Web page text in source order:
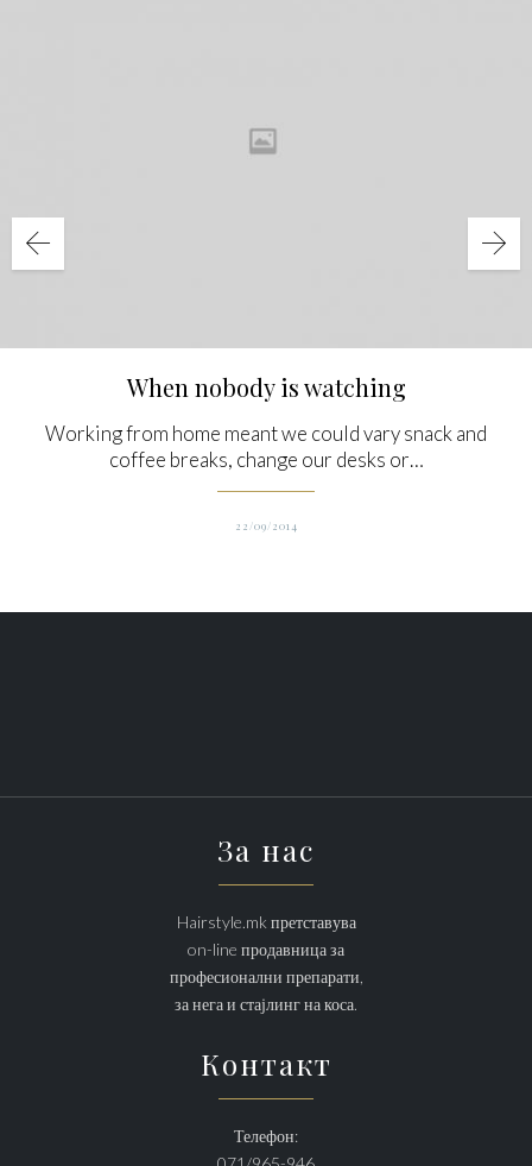
When nobody is watching
Working from home meant we could vary snack and
coffee breaks, change our desks or…
22/09/2014
За нас
Hairstyle.mk претставува
on-line продавница за
професионални препарати,
за нега и стајлинг на коса.
Контакт
Телефон: